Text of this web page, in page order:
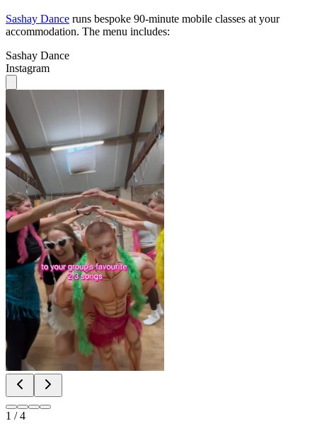
Sashay Dance runs bespoke 90-minute mobile classes at your
accommodation. The menu includes:
Sashay Dance
Instagram
1 /4